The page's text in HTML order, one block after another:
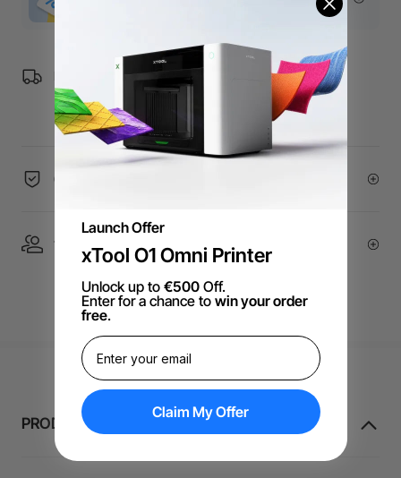
Free Shipping over €99 for EU orders.
60-Day Price Guarantee
1 On 1 Expert Service | Email Support
PRODUKTINFORMATION
Launch Offer
xTool O1 Omni Printer
Unlock up to €500Off.
Enter for a chance to win your order
free.
Claim My Offer